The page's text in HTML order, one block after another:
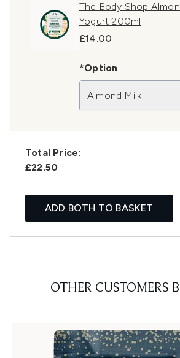
The Body Shop
Yogurt 200ml
£14.00
*Option
Almond Milk
Total Price:
£22.50
ADD BOTH TO BASKET
OTHER CUSTOMERS